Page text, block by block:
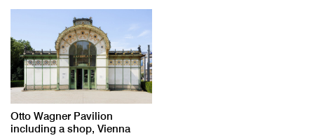
Otto Wagner Pavilion
including a shop, Vienna